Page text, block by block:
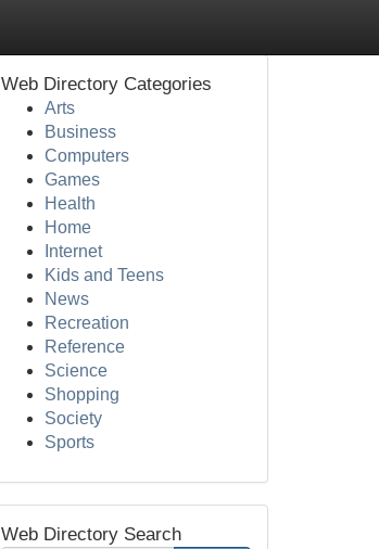
Web Directory Categories
Arts
Business
Computers
Games
Health
Home
Internet
Kids and Teens
News
Recreation
Reference
Science
Shopping
Society
Sports
Web Directory Search